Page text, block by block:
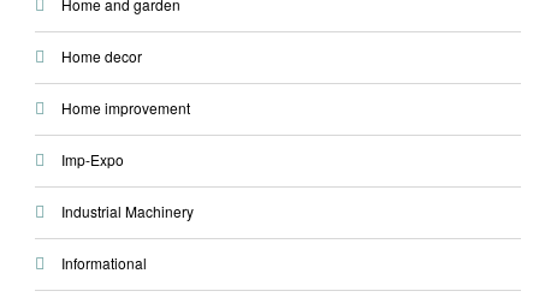
Home and garden
Home decor
Home improvement
Imp-Expo
Industrial Machinery
Informational